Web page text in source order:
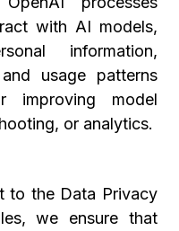
with AI models,
information,
usage patterns
model
or analytics.
to the Data Privacy
we ensure that